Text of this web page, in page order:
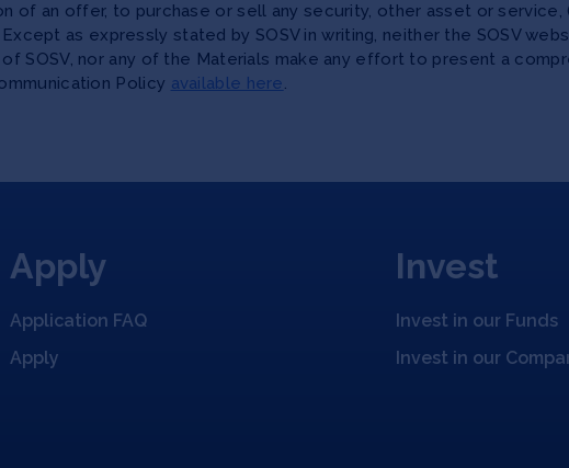
of an offer, to purchase or sell any security, other asset or
as expressly stated by SOSV in writing, neither the SOSV
SOSV, nor any of the Materials make any effort to present a
Policy available here.
Apply
Application FAQ
Apply
Invest
Invest in our Funds
Invest in our